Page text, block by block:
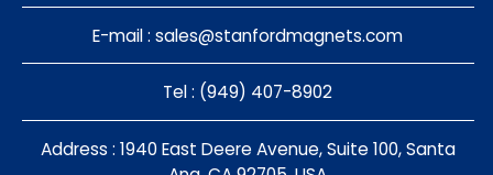
E-mail :sales@stanfordmagnets.com
Tel : (949) 407-8902
Address : 1940 East Deere Avenue, Suite 100, Santa